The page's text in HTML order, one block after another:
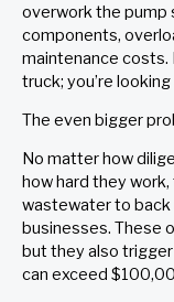
overwork the pump
components,
maintenance costs.
truck; you’re
The even bigger
No matter how
how hard they
wastewater to back
businesses. These
but they also
can exceed